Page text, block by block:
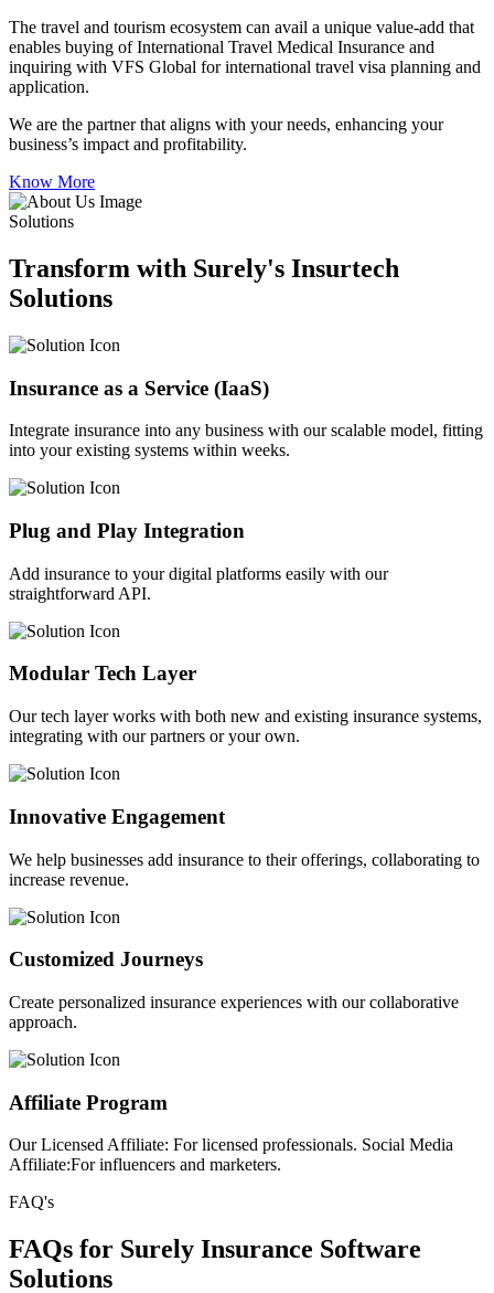
The travel and tourism ecosystem can avail a unique value-add that
enables buying of International Travel Medical Insurance and
inquiring with VFS Global for international travel visa planning and
application.
We are the partner that aligns with your needs, enhancing your
business’s impact and profitability.
Know More
Solutions
Transform with Surely's Insurtech
Solutions
Insurance as a Service (IaaS)
Integrate insurance into any business with our scalable model, fitting
into your existing systems within weeks.
Plug and Play Integration
Add insurance to your digital platforms easily with our
straightforward API.
Modular Tech Layer
Our tech layer works with both new and existing insurance systems,
integrating with our partners or your own.
Innovative Engagement
We help businesses add insurance to their offerings, collaborating to
increase revenue.
Customized Journeys
Create personalized insurance experiences with our collaborative
approach.
Affiliate Program
Our Licensed Affiliate: For licensed professionals. Social Media
Affiliate:For influencers and marketers.
FAQ's
FAQs for Surely Insurance Software
Solutions